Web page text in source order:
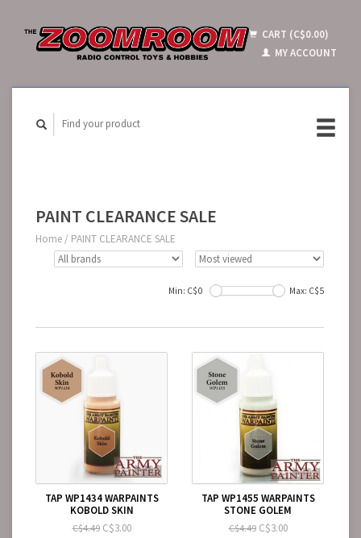
CART (C$0.00)
MY ACCOUNT
PAINT CLEARANCE SALE
Home / PAINT CLEARANCE SALE
Min: C$0 Max: C$5
TAP WP1434 WARPAINTS
KOBOLD SKIN
C$4.49C$3.00
TAP WP1455 WARPAINTS
STONE GOLEM
C$4.49C$3.00